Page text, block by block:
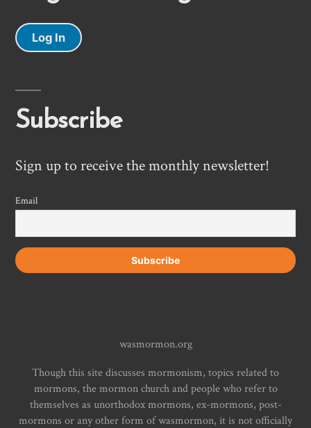
Log In
Subscribe
Sign up to receive the monthly newsletter!
Email
wasmormon.org
Though this site discusses mormonism, topics related to
mormons, the mormon church and people who refer to
themselves as unorthodox mormons, ex-mormons, post-
mormons or any other form of wasmormon, it is not officially